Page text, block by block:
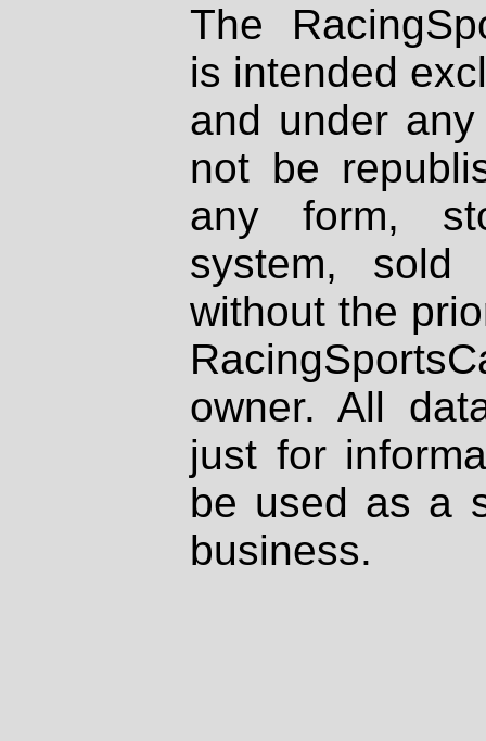
The
is intended
and under
not be
any form,
system, sold
without the
owner. All
just for
be used as a
business.